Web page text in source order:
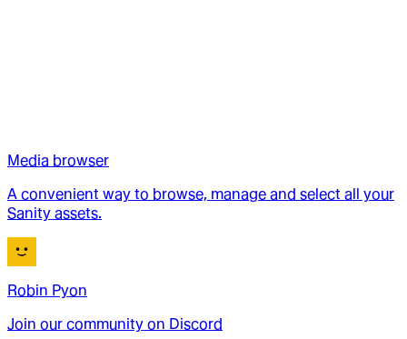
Media browser
A convenient way to browse, manage and select all your
Sanity assets.
Robin Pyon
Join our community on Discord